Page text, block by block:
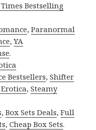
Times Bestselling
,Paranormal
,YA
.
Bestsellers,Shifter
,Steamy
,Box Sets Deals,Full
,Cheap Box Sets.